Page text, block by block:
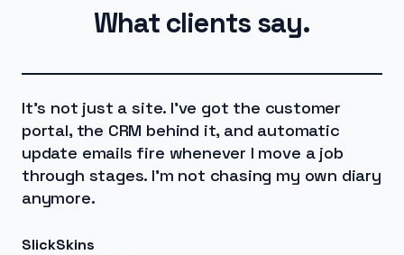
What clients say.
It's not just a site. I've got the customer
portal, the CRM behind it, and automatic
update emails fire whenever I move a job
through stages. I'm not chasing my own diary
anymore.
SlickSkins